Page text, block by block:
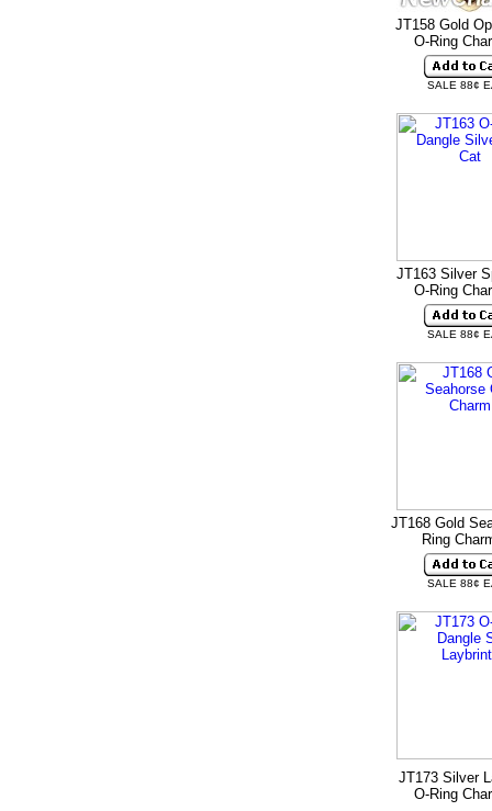
JT158 Gold
O-Ring
SALE 88¢
JT163 Silver
O-Ring
SALE 88¢
JT168 Gold
Ring
SALE 88¢
JT173 Silver
O-Ring